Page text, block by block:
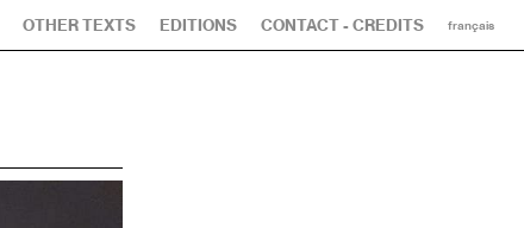
OTHER TEXTS EDITIONS CONTACT - CREDITS français